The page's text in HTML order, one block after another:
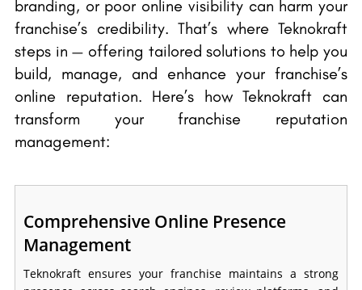
branding, or poor online visibility can harm your
franchise’s credibility. That’s where Teknokraft
steps in — offering tailored solutions to help you
build, manage, and enhance your franchise’s
online reputation. Here’s how Teknokraft can
transform your franchise reputation
management:
Comprehensive Online Presence
Management
Teknokraft ensures your franchise maintains a strong